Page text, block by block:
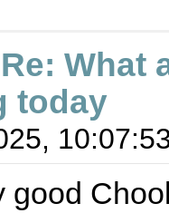
Re: What
today
good